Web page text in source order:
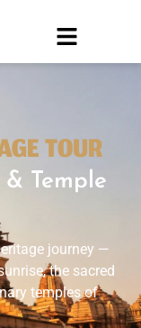
TOUR
Temple
journey —
the sacred
temples of